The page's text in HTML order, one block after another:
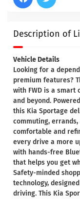
Description of
Vehicle Details
Looking for a
premium features?
with FWD is a smart
and beyond.
this Kia Sportage
commuting,
comfortable and
every drive a more
with hands-free
that helps you get
Safety-minded
technology,
driving. This Kia